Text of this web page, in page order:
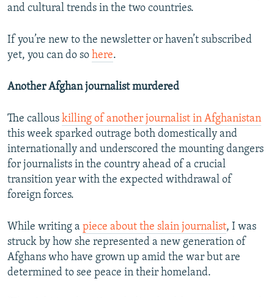
and cultural trends in the two countries.
If you’re new to the newsletter or haven’t subscribed
yet, you can do so here.
Another Afghan journalist murdered
The callous killing of another journalist in Afghanistan
this week sparked outrage both domestically and
internationally and underscored the mounting dangers
for journalists in the country ahead of a crucial
transition year with the expected withdrawal of
foreign forces.
While writing a piece about the slain journalist, I was
struck by how she represented a new generation of
Afghans who have grown up amid the war but are
determined to see peace in their homeland.